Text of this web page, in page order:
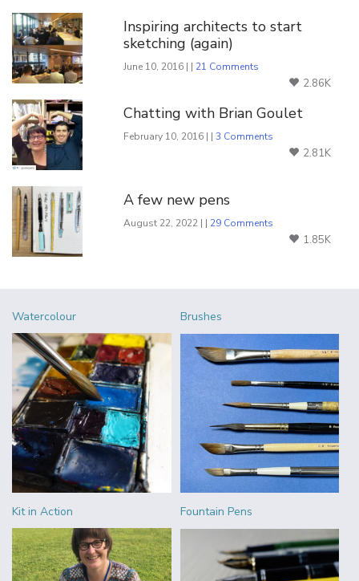
Inspiring architects to start
sketching (again)
June 10, 2016 | | 21 Comments
2.86K
Chatting with Brian Goulet
February 10, 2016 | |3 Comments
2.81K
A few new pens
August 22, 2022 | | 29 Comments
1.85K
Watercolour Brushes
Kit in Action Fountain Pens